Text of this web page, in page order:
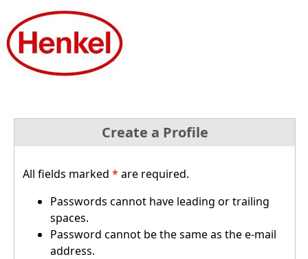
Create a Profile
All fields marked * are required.
Passwords cannot have leading or trailing
spaces.
Password cannot be the same as the e-mail
address.